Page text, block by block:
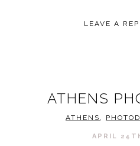
LEAVE A
ATHENS
ATHENS
APRIL